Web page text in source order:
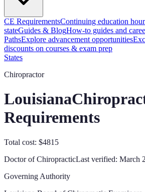
CE RequirementsContinuing education
stateGuides & BlogHow-to guides and
PathsExplore advancement opportunities
discounts on courses & exam prep
States
Chiropractor
Louisiana
Requirements
Total cost: $4815
Doctor of ChiropracticLast verified: March
Governing Authority